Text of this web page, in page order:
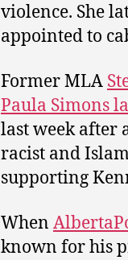
violence. She
appointed to
Former MLA
Paula Simons
last week after
racist and
supporting
When
known for his